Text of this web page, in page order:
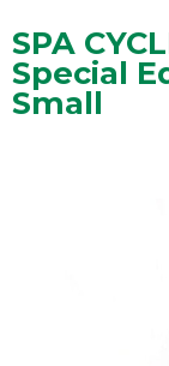
SPA
Special
Small